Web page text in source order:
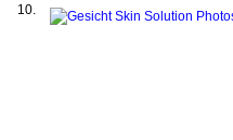
10.